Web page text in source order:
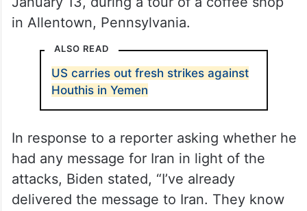
in Allentown, Pennsylvania.
ALSO READ
US carries out fresh strikes against
Houthis in Yemen
In response to a reporter asking whether he
had any message for Iran in light of the
attacks, Biden stated, “I’ve already
delivered the message to Iran. They know